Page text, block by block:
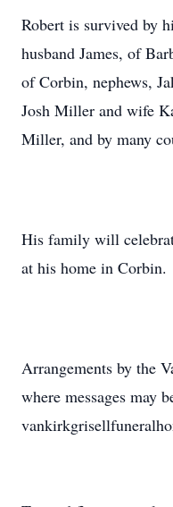
Robert is survived by
husband James, of
of Corbin, nephews,
Josh Miller and wife
Miller, and by many
His family will
at his home in Corbin.
Arrangements by the
where messages may